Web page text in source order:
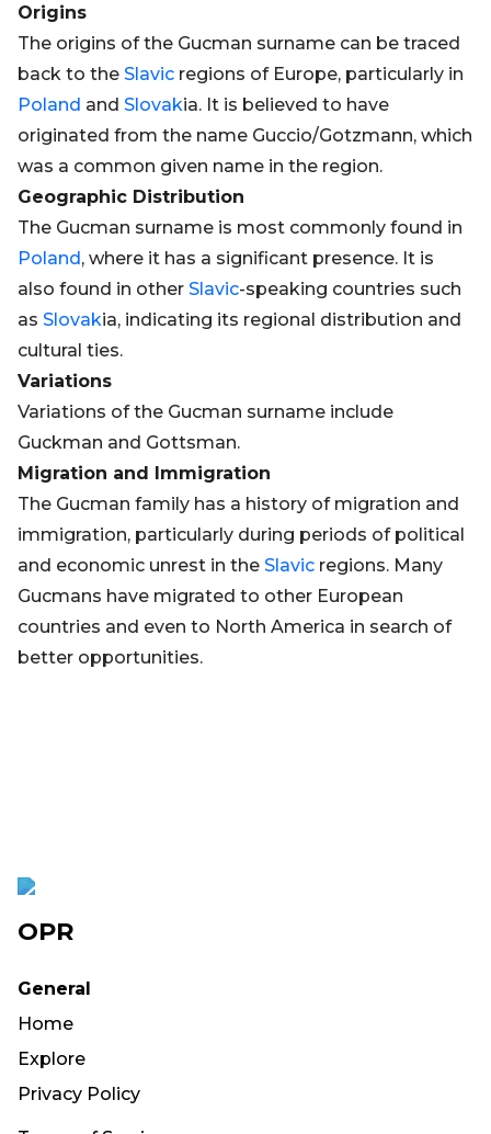
Origins
The origins of the Gucman surname can be traced
back to the Slavic regions of Europe, particularly in
Poland and Slovakia. It is believed to have
originated from the name Guccio/Gotzmann, which
was a common given name in the region.
Geographic Distribution
The Gucman surname is most commonly found in
Poland, where it has a significant presence. It is
also found in other Slavic-speaking countries such
as Slovakia, indicating its regional distribution and
cultural ties.
Variations
Variations of the Gucman surname include
Guckman and Gottsman.
Migration and Immigration
The Gucman family has a history of migration and
immigration, particularly during periods of political
and economic unrest in the Slavic regions. Many
Gucmans have migrated to other European
countries and even to North America in search of
better opportunities.
OPR
General
Home
Explore
Privacy Policy